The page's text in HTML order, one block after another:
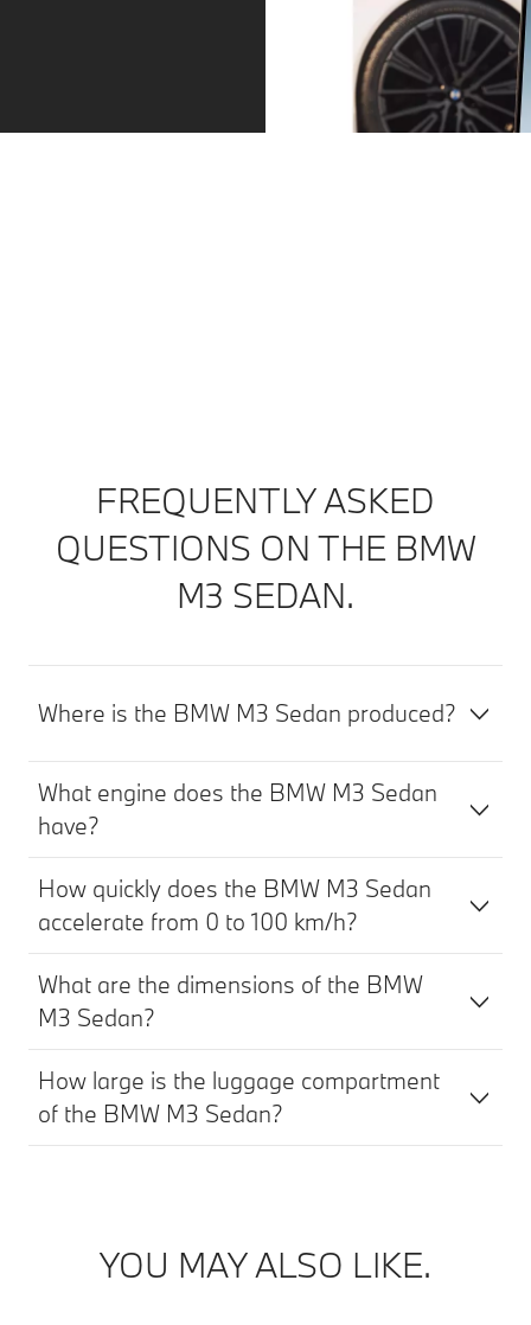
Service – precisely when you need it.
FREQUENTLY ASKED
QUESTIONS ON THE BMW
M3 SEDAN.
Where is the BMW M3 Sedan produced?
What engine does the BMW M3 Sedan
have?
How quickly does the BMW M3 Sedan
accelerate from 0 to 100 km/h?
What are the dimensions of the BMW
M3 Sedan?
How large is the luggage compartment
of the BMW M3 Sedan?
YOU MAY ALSO LIKE.